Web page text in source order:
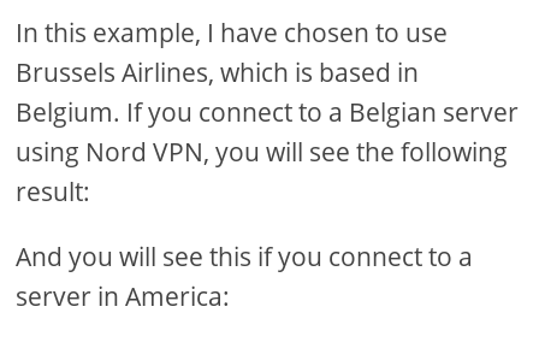
In this example, I have chosen to use
Brussels Airlines, which is based in
Belgium. If you connect to a Belgian server
using Nord VPN, you will see the following
result:
And you will see this if you connect to a
server in America: